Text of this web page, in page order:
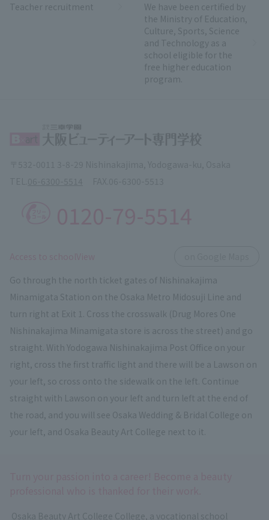
Teacher recruitment
We have been certified by
the Ministry of Education,
Culture, Sports, Science
and Technology as a
school eligible for the
free higher education
program.
Go through the north ticket gates of Nishinakajima
Minamigata Station on the Osaka Metro Midosuji Line and
turn right at Exit 1. Cross the crosswalk (Drug Mores One
Nishinakajima Minamigata store is across the street) and go
straight. With Yodogawa Nishinakajima Post Office on your
right, cross the first traffic light and there will be a Lawson on
your left, so cross onto the sidewalk on the left. Continue
straight with Lawson on your left and turn left at the end of
the road, and you will see Osaka Wedding & Bridal College on
your left, and Osaka Beauty Art College next to it.
Osaka Beauty Art College College, a vocational school